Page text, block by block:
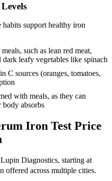
habits support healthy iron
such as lean red meat,
leafy vegetables like spinach
C sources (oranges, tomatoes,
with meals, as they can
body absorbs
Iron Test Price
Diagnostics, starting at
offered across multiple cities.